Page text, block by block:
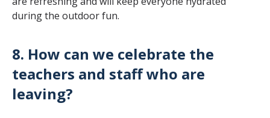
during the outdoor fun.
8. How can we celebrate the
teachers and staff who are
leaving?